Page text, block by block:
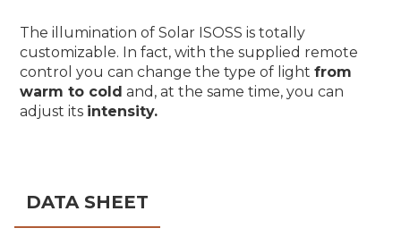
The illumination of Solar ISOSS is totally
customizable. In fact, with the supplied remote
control you can change the type of light from
warm to cold and, at the same time, you can
adjust its intensity.
DATA SHEET